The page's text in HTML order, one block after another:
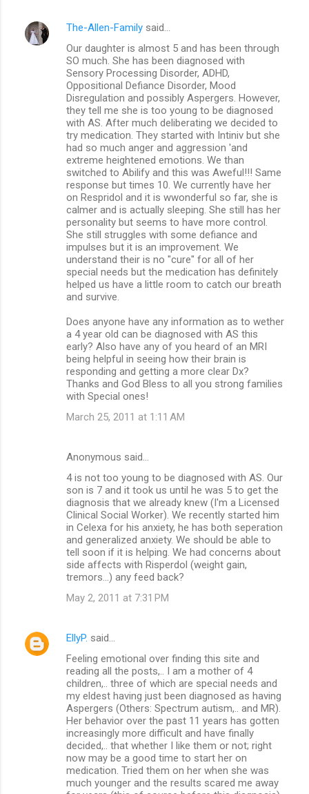
The-Allen-Family said…
Our daughter is almost 5 and has been through
SO much. She has been diagnosed with
Sensory Processing Disorder, ADHD,
Oppositional Defiance Disorder, Mood
Disregulation and possibly Aspergers. However,
they tell me she is too young to be diagnosed
with AS. After much deliberating we decided to
try medication. They started with Intiniv but she
had so much anger and aggression 'and
extreme heightened emotions. We than
switched to Abilify and this was Aweful!!! Same
response but times 10. We currently have her
on Respridol and it is wwonderful so far, she is
calmer and is actually sleeping. She still has her
personality but seems to have more control.
She still struggles with some defiance and
impulses but it is an improvement. We
understand their is no "cure" for all of her
special needs but the medication has definitely
helped us have a little room to catch our breath
and survive.
Does anyone have any information as to wether
a 4 year old can be diagnosed with AS this
early? Also have any of you heard of an MRI
being helpful in seeing how their brain is
responding and getting a more clear Dx?
Thanks and God Bless to all you strong families
with Special ones!
March 25, 2011 at 1:11 AM
Anonymous said…
4 is not too young to be diagnosed with AS. Our
son is 7 and it took us until he was 5 to get the
diagnosis that we already knew (I'm a Licensed
Clinical Social Worker). We recently started him
in Celexa for his anxiety, he has both seperation
and generalized anxiety. We should be able to
tell soon if it is helping. We had concerns about
side affects with Risperdol (weight gain,
tremors...) any feed back?
May 2, 2011 at 7:31 PM
EllyP. said…
Feeling emotional over finding this site and
reading all the posts,.. I am a mother of 4
children,.. three of which are special needs and
my eldest having just been diagnosed as having
Aspergers (Others: Spectrum autism,.. and MR).
Her behavior over the past 11 years has gotten
increasingly more difficult and have finally
decided,.. that whether I like them or not; right
now may be a good time to start her on
medication. Tried them on her when she was
much younger and the results scared me away